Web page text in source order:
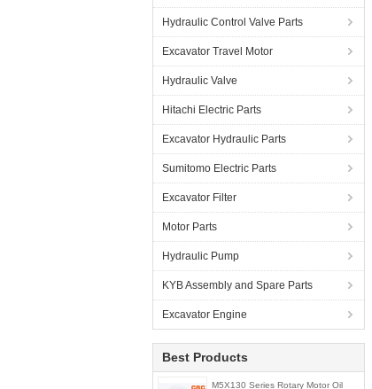
Hydraulic Control Valve Parts
Excavator Travel Motor
Hydraulic Valve
Hitachi Electric Parts
Excavator Hydraulic Parts
Sumitomo Electric Parts
Excavator Filter
Motor Parts
Hydraulic Pump
KYB Assembly and Spare Parts
Excavator Engine
Best Products
M5X130 Series Rotary Motor Oil